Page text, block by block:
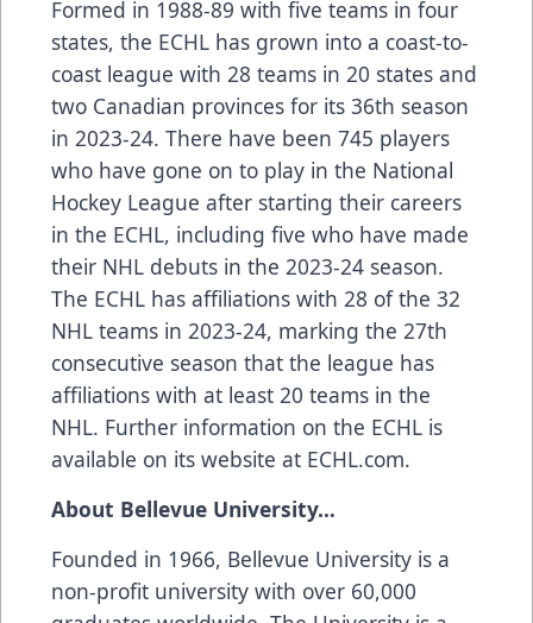
Formed in 1988-89 with five teams in four
states, the ECHL has grown into a coast-to-
coast league with 28 teams in 20 states and
two Canadian provinces for its 36th season
in 2023-24. There have been 745 players
who have gone on to play in the National
Hockey League after starting their careers
in the ECHL, including five who have made
their NHL debuts in the 2023-24 season.
The ECHL has affiliations with 28 of the 32
NHL teams in 2023-24, marking the 27th
consecutive season that the league has
affiliations with at least 20 teams in the
NHL. Further information on the ECHL is
available on its website at ECHL.com.
About Bellevue University…
Founded in 1966, Bellevue University is a
non-profit university with over 60,000